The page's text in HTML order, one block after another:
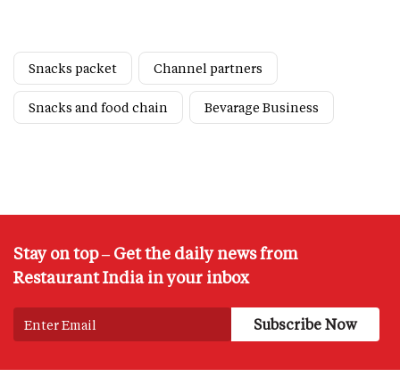
Snacks packet Channel partners
Snacks and food chain Bevarage Business
Stay on top – Get the daily news from
Restaurant India in your inbox